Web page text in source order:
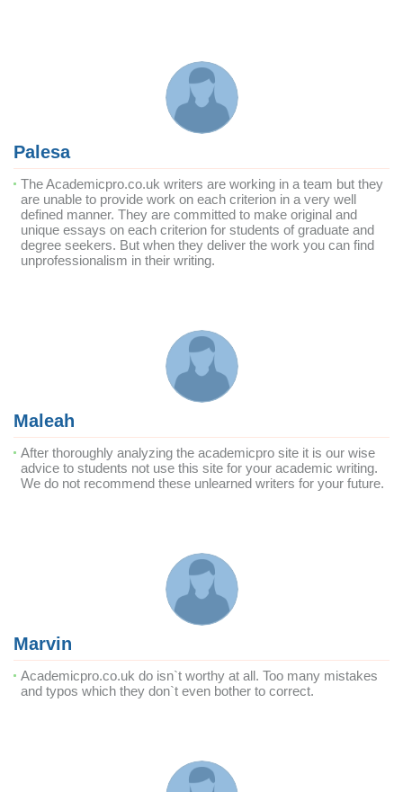
Palesa
The Academicpro.co.uk writers are working in a team but they
are unable to provide work on each criterion in a very well
defined manner. They are committed to make original and
unique essays on each criterion for students of graduate and
degree seekers. But when they deliver the work you can find
unprofessionalism in their writing.
Maleah
After thoroughly analyzing the academicpro site it is our wise
advice to students not use this site for your academic writing.
We do not recommend these unlearned writers for your future.
Marvin
Academicpro.co.uk do isn`t worthy at all. Too many mistakes
and typos which they don`t even bother to correct.